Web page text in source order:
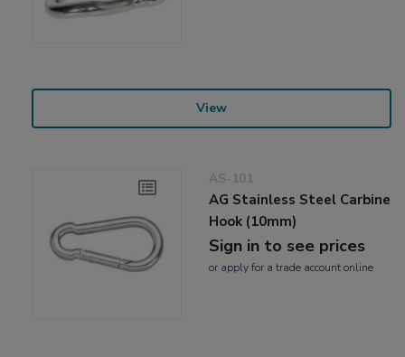
View
AS-101
AG Stainless Steel Carbine
Hook (10mm)
Sign in to see prices
or applyfor a trade account online